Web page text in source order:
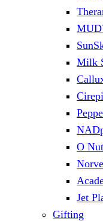
Milk
O
Jet
Gifting